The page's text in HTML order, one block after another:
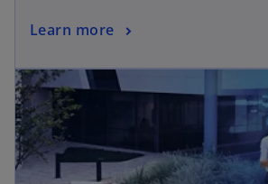
Learn more